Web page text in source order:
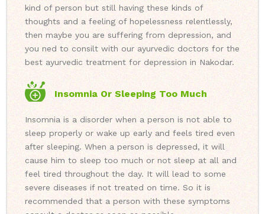
kind of person but still having these kinds of
thoughts and a feeling of hopelessness relentlessly,
then maybe you are suffering from depression, and
you ned to consilt with our ayurvedic doctors for the
best ayurvedic treatment for depression in Nakodar.
Insomnia Or Sleeping Too Much
Insomnia is a disorder when a person is not able to
sleep properly or wake up early and feels tired even
after sleeping. When a person is depressed, it will
cause him to sleep too much or not sleep at all and
feel tired throughout the day. It will lead to some
severe diseases if not treated on time. So it is
recommended that a person with these symptoms